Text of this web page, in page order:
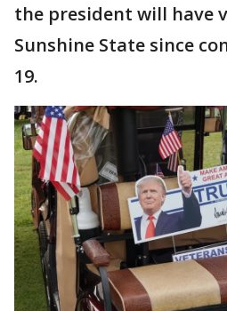
the president will have
Sunshine State since
19.